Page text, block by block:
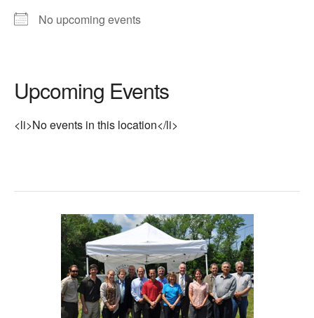
No upcoming events
Upcoming Events
<li>No events in this location</li>